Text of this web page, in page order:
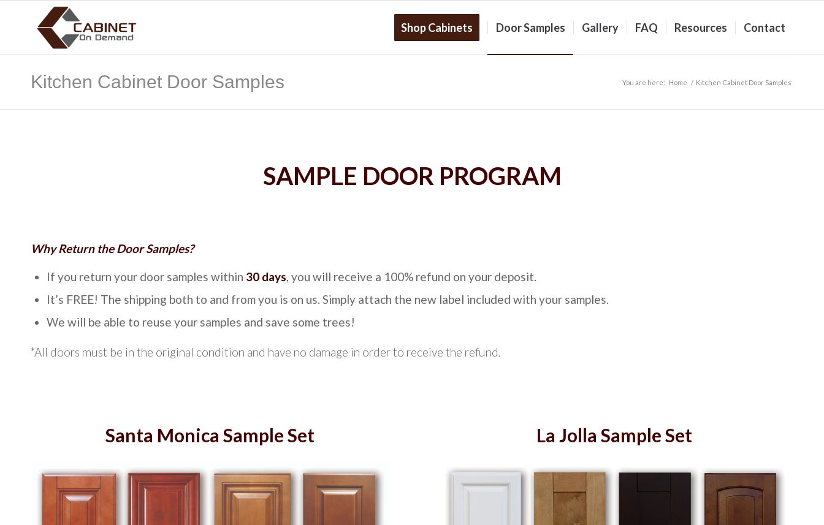
Shop Cabinets Door Samples Gallery FAQ Resources Contact
Kitchen Cabinet Door Samples You are here: Home / Kitchen Cabinet Door Samples
SAMPLE DOOR PROGRAM
Why Return the Door Samples?
If you return your door samples within 30 days, you will receive a 100% refund on your deposit.
It’s FREE! The shipping both to and from you is on us. Simply attach the new label included with your samples.
We will be able to reuse your samples and save some trees!
*All doors must be in the original condition and have no damage in order to receive the refund.
Santa Monica Sample Set La Jolla Sample Set